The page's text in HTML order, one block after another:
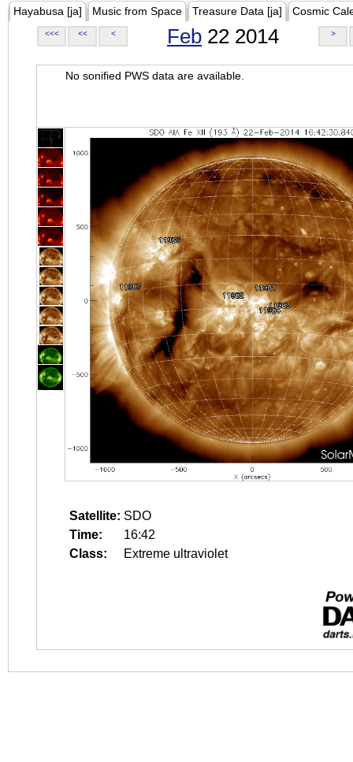
Hayabusa [ja] Music from Space Treasure Data [ja] Cosmic
<<< << < Feb 22 2014 >
No sonified PWS data are available.
Satellite: SDO
Time:
16:42
Class:
Extreme ultraviolet